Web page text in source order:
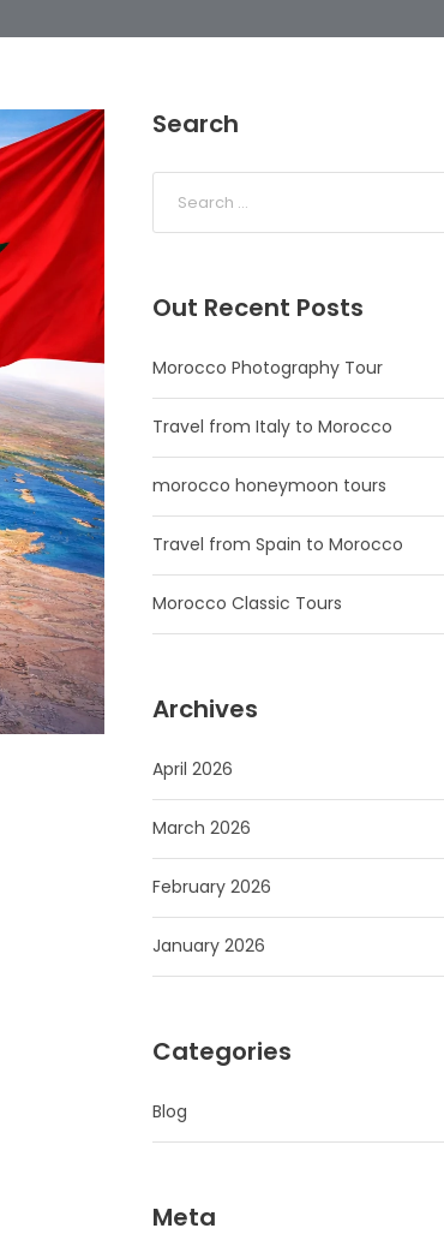
Search
Out Recent Posts
Morocco Photography Tour
Travel from Italy to Morocco
morocco honeymoon tours
Travel from Spain to Morocco
Morocco Classic Tours
Archives
April 2026
March 2026
February 2026
January 2026
Categories
Blog
Meta